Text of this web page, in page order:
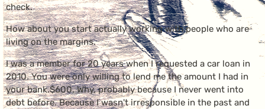
check.
How about you start actually working with people who are
living on the margins.
I was a member for 20 years when I requested a car loan in
2010. You were only willing to lend me the amount I had in
your bank.$600. Why, probably because I never went into
debt before. Because I wasn't irresponsible in the past and